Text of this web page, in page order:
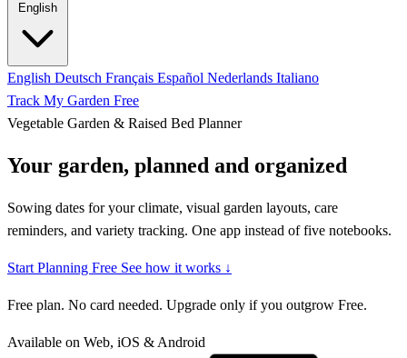
English
English Deutsch Français Español Nederlands Italiano
Track My Garden Free
Vegetable Garden & Raised Bed Planner
Your garden, planned and organized
Sowing dates for your climate, visual garden layouts, care
reminders, and variety tracking. One app instead of five notebooks.
Start Planning Free See how it works ↓
Free plan. No card needed. Upgrade only if you outgrow Free.
Available on Web, iOS & Android